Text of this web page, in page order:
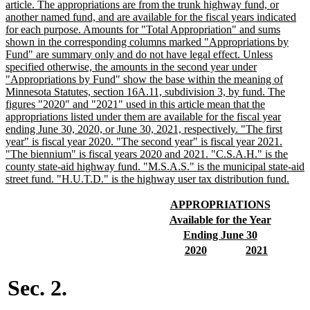
begin
article. The appropriations are from the trunk highway fund, or
another named fund, and are available for the fiscal years indicated
for each purpose. Amounts for "Total Appropriation" and sums
shown in the corresponding columns marked "Appropriations by
Fund" are summary only and do not have legal effect. Unless
specified otherwise, the amounts in the second year under
"Appropriations by Fund" show the base within the meaning of
Minnesota Statutes, section 16A.11, subdivision 3, by fund. The
figures "2020" and "2021" used in this article mean that the
appropriations listed under them are available for the fiscal year
ending June 30, 2020, or June 30, 2021, respectively. "The first
year" is fiscal year 2020. "The second year" is fiscal year 2021.
"The biennium" is fiscal years 2020 and 2021. "C.S.A.H." is the
county state-aid highway fund. "M.S.A.S." is the municipal state-aid
street fund. "H.U.T.D." is the highway user tax distribution fund.
new
text
begin
APPROPRIATIONSnew
text
end
new
text
begin
Available for the Yearnew
new
text
begin
Ending June 30new
text
end
new
2020new
new
2021
Sec. 2.